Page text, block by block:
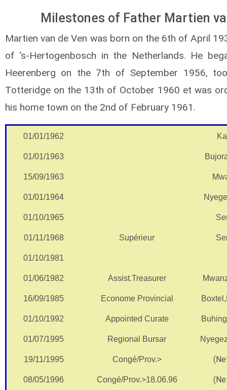
Milestones of Father Martien
Martien van de Ven was born on the 6th of April
of ‘s-Hertogenbosch in the Netherlands. He
Heerenberg on the 7th of September 1956,
Totteridge on the 13th of October 1960 et was
his home town on the 2nd of February 1961.
01/01/1962
01/01/1963
15/09/1963
01/01/1964
01/10/1965
01/11/1968 Supérieur
01/10/1981
01/06/1982 Assist.Treasurer
16/09/1985 Econome Provincial
01/10/1992 Appointed Curate
01/07/1995 Regional Bursar
19/11/1995 Congé/Prov.>
08/05/1996 Congé/Prov.>18.06.96